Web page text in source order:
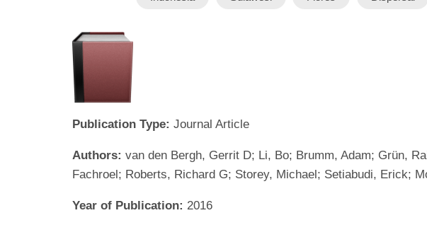
Publication Type: Journal Article
Authors: van den Bergh, Gerrit D; Li, Bo; Brumm, Adam; Grün,
Fachroel; Roberts, Richard G; Storey, Michael; Setiabudi, Erick;
Year of Publication: 2016